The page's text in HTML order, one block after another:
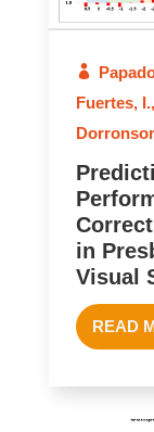
Fuertes, I.,
in
Visual
READ